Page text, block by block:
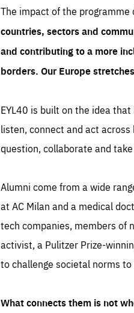
The impact of the programme
countries, sectors and
and contributing to a more
borders. Our Europe
EYL40 is built on the idea
listen, connect and act
question, collaborate and
Alumni come from a wide
at AC Milan and a medical
tech companies, members of
activist, a Pulitzer Prize-
to challenge societal norms
What connects them is not